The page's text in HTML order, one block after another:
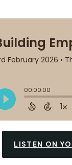
LISTEN ON